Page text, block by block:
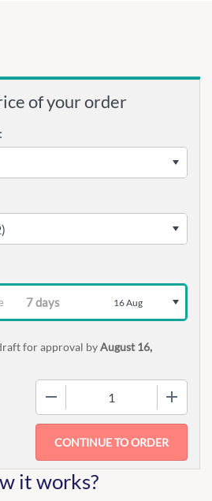
of your order
16 Aug
for approval byAugust 16,
it works?